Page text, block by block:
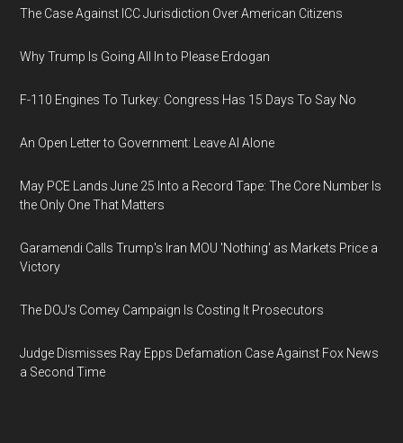
The Case Against ICC Jurisdiction Over American Citizens
Why Trump Is Going All In to Please Erdogan
F-110 Engines To Turkey: Congress Has 15 Days To Say No
An Open Letter to Government: Leave AI Alone
May PCE Lands June 25 Into a Record Tape: The Core Number Is
the Only One That Matters
Garamendi Calls Trump's Iran MOU 'Nothing' as Markets Price a
Victory
The DOJ's Comey Campaign Is Costing It Prosecutors
Judge Dismisses Ray Epps Defamation Case Against Fox News
a Second Time